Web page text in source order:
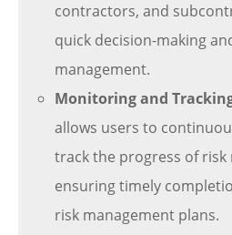
contractors, and
quick decision-making
management.
Monitoring and
allows users to
track the progress of
ensuring timely
risk management plans.